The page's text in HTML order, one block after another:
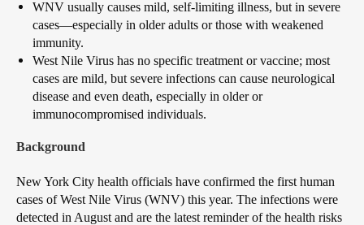
WNV usually causes mild, self-limiting illness, but in severe
cases—especially in older adults or those with weakened
immunity.
West Nile Virus has no specific treatment or vaccine; most
cases are mild, but severe infections can cause neurological
disease and even death, especially in older or
immunocompromised individuals.
Background
New York City health officials have confirmed the first human
cases of West Nile Virus (WNV) this year. The infections were
detected in August and are the latest reminder of the health risks